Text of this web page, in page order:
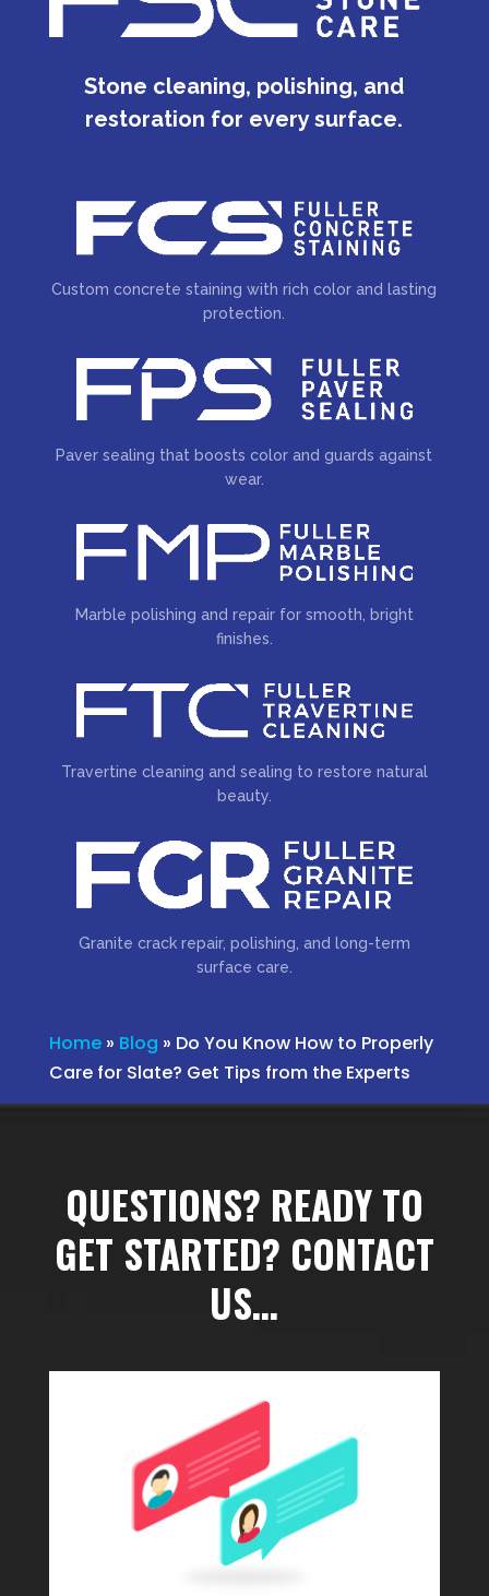
Stone cleaning, polishing, and
restoration for every surface.
Custom concrete staining with rich color and lasting
protection.
Paver sealing that boosts color and guards against
wear.
Marble polishing and repair for smooth, bright
finishes.
Travertine cleaning and sealing to restore natural
beauty.
Granite crack repair, polishing, and long-term
surface care.
Home» Blog » Do You Know How to Properly
Care for Slate? Get Tips from the Experts
QUESTIONS? READY TO
GET STARTED? CONTACT
US…